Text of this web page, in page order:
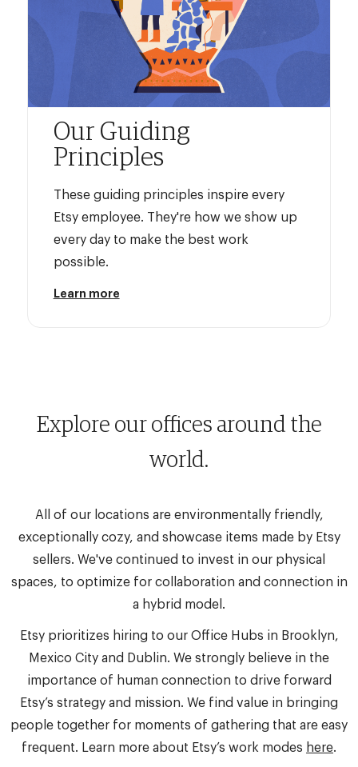
Our Guiding
Principles
These guiding principles inspire every
Etsy employee. They're how we show up
every day to make the best work
possible.
Learn more
Explore our offices around the
world.
All of our locations are environmentally friendly,
exceptionally cozy, and showcase items made by Etsy
sellers. We've continued to invest in our physical
spaces, to optimize for collaboration and connection in
a hybrid model.
Etsy prioritizes hiring to our Office Hubs in Brooklyn,
Mexico City and Dublin. We strongly believe in the
importance of human connection to drive forward
Etsy’s strategy and mission. We find value in bringing
people together for moments of gathering that are easy
frequent. Learn more about Etsy’s work modes here.